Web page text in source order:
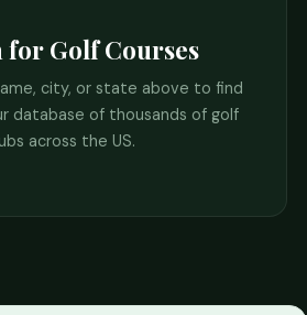
for Golf Courses
city, or state above to find
database of thousands of golf
across the US.